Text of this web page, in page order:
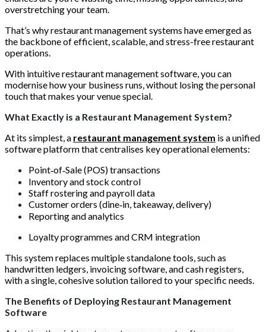
overstretching your team.
That’s why restaurant management systems have emerged as
the backbone of efficient, scalable, and stress-free restaurant
operations.
With intuitive restaurant management software, you can
modernise how your business runs, without losing the personal
touch that makes your venue special.
What Exactly is a Restaurant Management System?
At its simplest, a restaurant management system is a unified
software platform that centralises key operational elements:
Point‑of‑Sale (POS) transactions
Inventory and stock control
Staff rostering and payroll data
Customer orders (dine‑in, takeaway, delivery)
Reporting and analytics
Loyalty programmes and CRM integration
This system replaces multiple standalone tools, such as
handwritten ledgers, invoicing software, and cash registers,
with a single, cohesive solution tailored to your specific needs.
The Benefits of Deploying Restaurant Management
Software